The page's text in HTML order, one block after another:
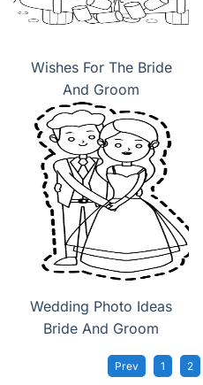
Wishes For The Bride
And Groom
Wedding Photo Ideas
Bride And Groom
Prev 1 2